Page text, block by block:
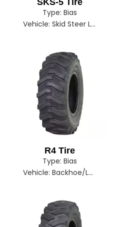
Type: Bias
Vehicle: Skid Steer Loader
R4 Tire
Type: Bias
Vehicle: Backhoe/Loader